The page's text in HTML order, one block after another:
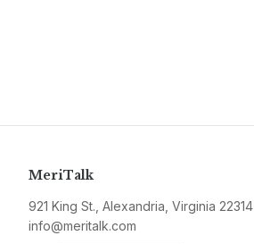
MeriTalk
921 King St., Alexandria, Virginia 22314
info@meritalk.com